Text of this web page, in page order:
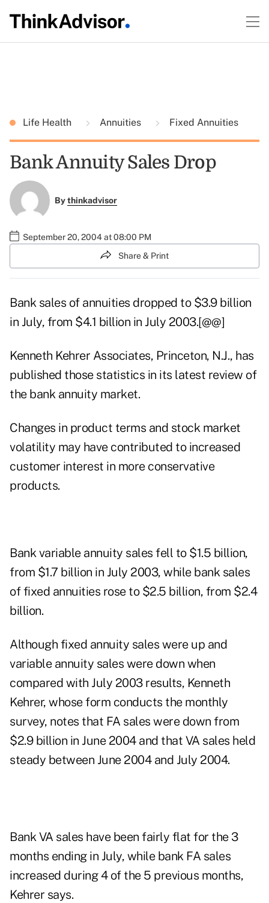
Life Health Annuities Fixed Annuities
Bank Annuity Sales Drop
Bythinkadvisor
September 20, 2004 at 08:00 PM
Share & Print
Bank sales of annuities dropped to $3.9 billion
in July, from $4.1 billion in July 2003.[@@]
Kenneth Kehrer Associates, Princeton, N.J., has
published those statistics in its latest review of
the bank annuity market.
Changes in product terms and stock market
volatility may have contributed to increased
customer interest in more conservative
products.
Bank variable annuity sales fell to $1.5 billion,
from $1.7 billion in July 2003, while bank sales
of fixed annuities rose to $2.5 billion, from $2.4
billion.
Although fixed annuity sales were up and
variable annuity sales were down when
compared with July 2003 results, Kenneth
Kehrer, whose form conducts the monthly
survey, notes that FA sales were down from
$2.9 billion in June 2004 and that VA sales held
steady between June 2004 and July 2004.
Bank VA sales have been fairly flat for the 3
months ending in July, while bank FA sales
increased during 4 of the 5 previous months,
Kehrer says.